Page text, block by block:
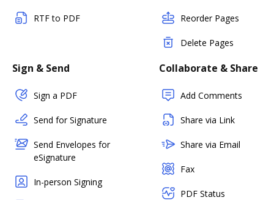
RTF to PDF Reorder Pages
Delete Pages
Sign & Send
Sign a PDF
Send for Signature
Send Envelopes for
eSignature
In-person Signing
Collaborate & Share
Add Comments
Share via Link
Share via Email
Fax
PDF Status